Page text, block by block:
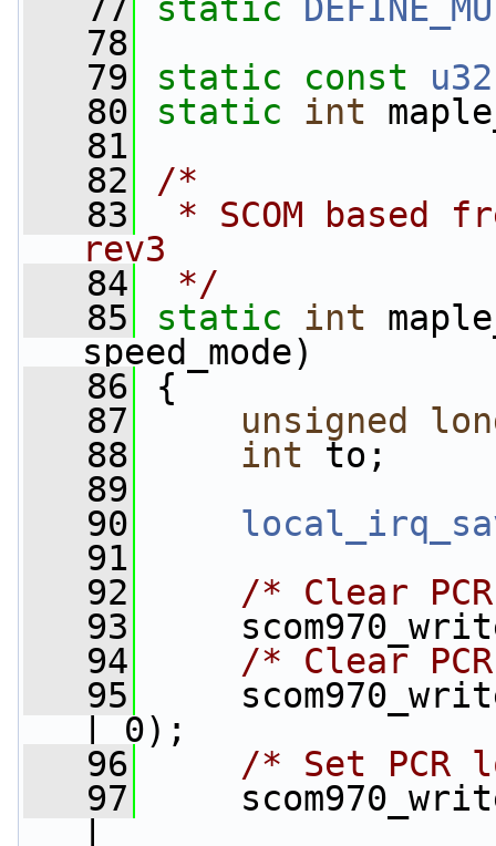
   77
static
   78
   79
static const u32
   80
static int
   81
   82
/*
   83
* SCOM based
rev3
   84
*/
   85
static int
speed_mode)
   86
{
   87
unsigned
   88
int to;
   89
   90
   91
   92
/* Clear
   93
   94
/* Clear
   95
| 0);
   96
/* Set PCR
   97